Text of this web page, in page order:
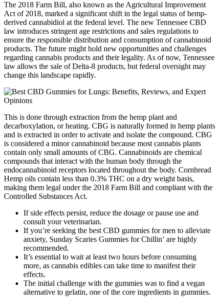
The 2018 Farm Bill, also known as the Agricultural Improvement
Act of 2018, marked a significant shift in the legal status of hemp-
derived cannabidiol at the federal level. The new Tennessee CBD
law introduces stringent age restrictions and sales regulations to
ensure the responsible distribution and consumption of cannabinoid
products. The future might hold new opportunities and challenges
regarding cannabis products and their legality. As of now, Tennessee
law allows the sale of Delta-8 products, but federal oversight may
change this landscape rapidly.
This is done through extraction from the hemp plant and
decarboxylation, or heating. CBG is naturally formed in hemp plants
and is extracted in order to activate and isolate the compound. CBG
is considered a minor cannabinoid because most cannabis plants
contain only small amounts of CBG. Cannabinoids are chemical
compounds that interact with the human body through the
endocannabinoid receptors located throughout the body. Cornbread
Hemp oils contain less than 0.3% THC on a dry weight basis,
making them legal under the 2018 Farm Bill and compliant with the
Controlled Substances Act.
If side effects persist, reduce the dosage or pause use and
consult your veterinarian.
If you’re seeking the best CBD gummies for men to alleviate
anxiety, Sunday Scaries Gummies for Chillin’ are highly
recommended.
It’s essential to wait at least two hours before consuming
more, as cannabis edibles can take time to manifest their
effects.
The initial challenge with the gummies was to find a vegan
alternative to gelatin, one of the core ingredients in gummies.